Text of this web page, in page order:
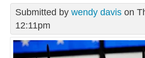
Submitted by wendy davis on
12:11pm